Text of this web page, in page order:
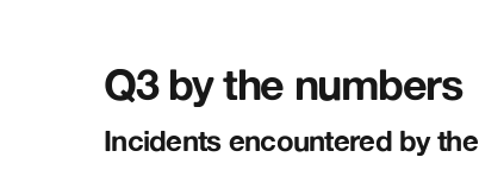
Q3 by the numbers
Incidents encountered by